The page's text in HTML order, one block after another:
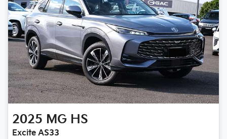
2025 MG HS
Excite AS33